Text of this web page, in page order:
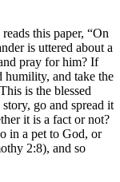
this paper, “On
is uttered about a
pray for him? If
and take the
is the blessed
go and spread it
it is a fact or not?
in a pet to God, or
2:8), and so